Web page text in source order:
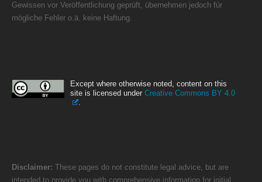
Gewissen vor Veröffentlichung geprüft, übernehmen jedoch für
mögliche Fehler o.ä. keine Haftung.
Except where otherwise noted, content on this
site is licensed under Creative Commons BY 4.0
.
Disclaimer: These pages do not constitute legal advice, but are
intended to provide you with comprehensive information for initial